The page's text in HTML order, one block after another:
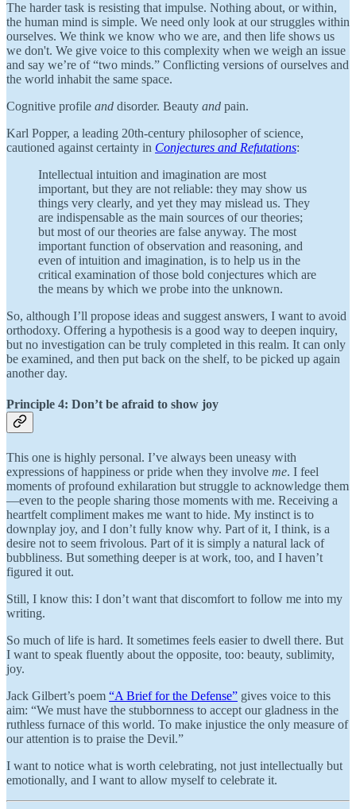
The harder task is resisting that impulse. Nothing about, or within,
the human mind is simple. We need only look at our struggles within
ourselves. We think we know who we are, and then life shows us
we don't. We give voice to this complexity when we weigh an issue
and say we’re of “two minds.” Conflicting versions of ourselves and
the world inhabit the same space.
Cognitive profile and disorder. Beauty and pain.
Karl Popper, a leading 20th-century philosopher of science,
cautioned against certainty in Conjectures and Refutations:
Intellectual intuition and imagination are most
important, but they are not reliable: they may show us
things very clearly, and yet they may mislead us. They
are indispensable as the main sources of our theories;
but most of our theories are false anyway. The most
important function of observation and reasoning, and
even of intuition and imagination, is to help us in the
critical examination of those bold conjectures which are
the means by which we probe into the unknown.
So, although I’ll propose ideas and suggest answers, I want to avoid
orthodoxy. Offering a hypothesis is a good way to deepen inquiry,
but no investigation can be truly completed in this realm. It can only
be examined, and then put back on the shelf, to be picked up again
another day.
Principle 4: Don’t be afraid to show joy
This one is highly personal. I’ve always been uneasy with
expressions of happiness or pride when they involve me. I feel
moments of profound exhilaration but struggle to acknowledge them
—even to the people sharing those moments with me. Receiving a
heartfelt compliment makes me want to hide. My instinct is to
downplay joy, and I don’t fully know why. Part of it, I think, is a
desire not to seem frivolous. Part of it is simply a natural lack of
bubbliness. But something deeper is at work, too, and I haven’t
figured it out.
Still, I know this: I don’t want that discomfort to follow me into my
writing.
So much of life is hard. It sometimes feels easier to dwell there. But
I want to speak fluently about the opposite, too: beauty, sublimity,
joy.
Jack Gilbert’s poem “A Brief for the Defense” gives voice to this
aim: “We must have the stubbornness to accept our gladness in the
ruthless furnace of this world. To make injustice the only measure of
our attention is to praise the Devil.”
I want to notice what is worth celebrating, not just intellectually but
emotionally, and I want to allow myself to celebrate it.